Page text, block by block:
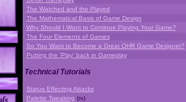
The Watched and the Played
The Mathematical Basis of Game Design
Why Should I Want to Continue Playing Your Game?
The Four Elements of Games
So You Want to Become a Great OHR Game Designer?
Putting the 'Play' back in Gameplay
Technical Tutorials
Status Effecting Attacks
Palette Tweaking (rs)